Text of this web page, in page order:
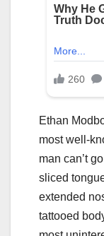
Ethan
most well-
man can’t
sliced
extended
tattooed